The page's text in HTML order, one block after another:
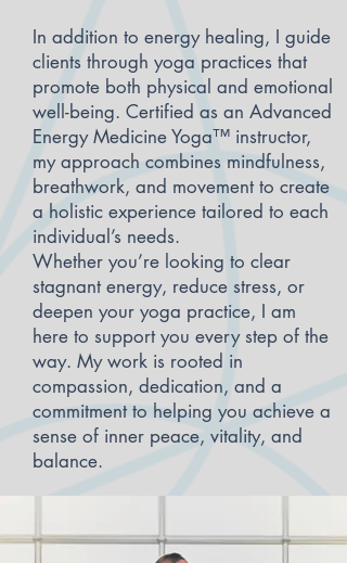
In addition to energy healing, I guide
clients through yoga practices that
promote both physical and emotional
well-being. Certified as an Advanced
Energy Medicine Yoga™ instructor,
my approach combines mindfulness,
breathwork, and movement to create
a holistic experience tailored to each
individual’s needs.
Whether you’re looking to clear
stagnant energy, reduce stress, or
deepen your yoga practice, I am
here to support you every step of the
way. My work is rooted in
compassion, dedication, and a
commitment to helping you achieve a
sense of inner peace, vitality, and
balance.